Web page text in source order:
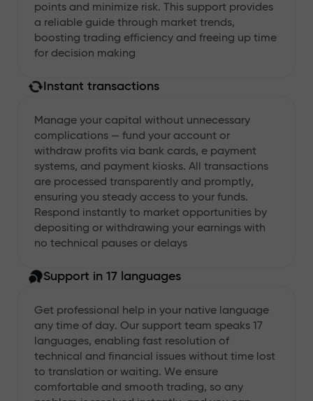
points and minimize risk. This support provides
a reliable guide through market trends,
boosting trading efficiency and freeing up time
for decision making
Instant transactions
Manage your capital without unnecessary
complications — fund your account or
withdraw profits via bank cards, e payment
systems, and payment kiosks. All transactions
are processed transparently and promptly,
ensuring you steady access to your funds.
Respond instantly to market opportunities by
depositing or withdrawing your earnings with
no technical pauses or delays
Support in 17 languages
Get professional help in your native language
any time of day. Our support team speaks 17
languages, enabling fast resolution of
technical and financial issues without time lost
to translation or waiting. We ensure
comfortable and smooth trading, so any